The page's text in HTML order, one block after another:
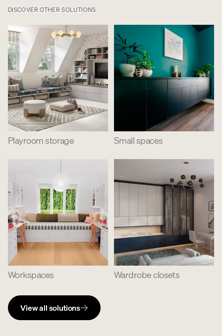
DISCOVER OTHER SOLUTIONS
Playroom storage Small spaces
Workspaces Wardrobe closets
View all solutions